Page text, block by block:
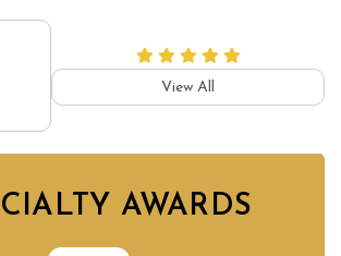
View All
AWARDS